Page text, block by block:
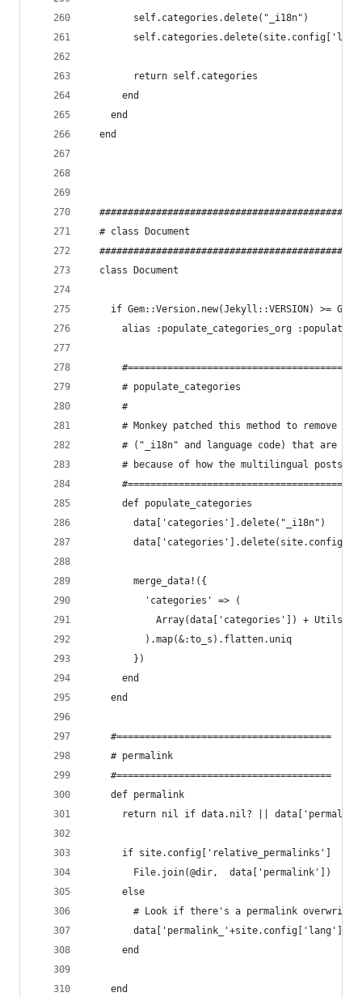
        self.categories.delete("_i18n")
        return self.categories
      end
    end
  end
  # class Document
  class Document
if Gem::Version.new(Jekyll::VERSION) >=
alias :populate_categories_org
      #======================================
      # populate_categories
      #
# Monkey patched this method to remove
# ("_i18n" and language code) that are
# because of how the multilingual posts
      #======================================
      def populate_categories
        data['categories'].delete("_i18n")
        merge_data!({
          'categories' => (
Array(data['categories']) +
          ).map(&:to_s).flatten.uniq
        })
      end
    end
    #======================================
    # permalink
    #======================================
    def permalink
return nil if data.nil? ||
      if site.config['relative_permalinks']
        File.join(@dir,  data['permalink'])
      else
# Look if there's a permalink overwrite
data['permalink_'+site.config['lang']]
      end
    end